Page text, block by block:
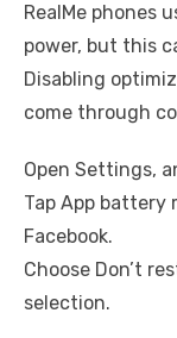
RealMe phones
power, but this
Disabling
come through
Open Settings,
Tap App battery
Facebook.
Choose Don’t
selection.